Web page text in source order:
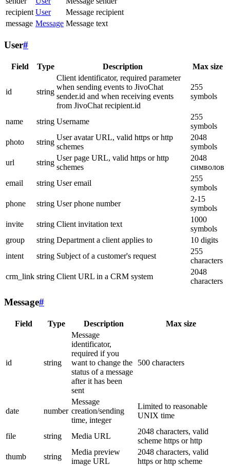
recipient User
Message recipient
message Message Message text
User#
Field Type Description Max size
id string
Client identificator, required parameter
when sending events to JivoChat
sender.id and when receiving events
from JivoChat recipient.id
255
symbols
name string Username
255
symbols
photo
string
User avatar URL, valid https or http
schemes
2048
symbols
url
string
User page URL, valid https or http
schemes
2048
символов
email
string User email
255
symbols
phone
string User phone number
2-15
symbols
invite
string Client invitation text
1000
symbols
group
string Department a client applies to
10 digits
intent
string Subject of a customer's request
255
characters
crm_link string Client URL in a CRM system
2048
characters
Message#
Field Type Description Max size
id string
Message
identificator,
required if you
want to change the
status of a message
after it has been
sent
500 characters
date number
Message
creation/sending
time, integer
Limited to reasonable
UNIX time
file string Media URL
2048 characters, valid
scheme https or http
thumb
string
Media preview
image URL
2048 characters, valid
https or http scheme